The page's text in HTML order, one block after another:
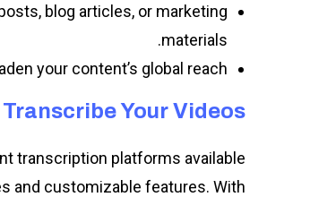
blog articles, or marketing
materials.
your content’s global reach.
Your Videos
transcription platforms available,
and customizable features. With